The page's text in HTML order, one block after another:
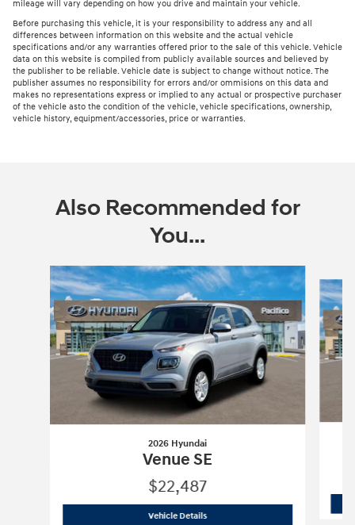
mileage will vary depending on how you drive and maintain your vehicle.
Before purchasing this vehicle, it is your responsibility to address any and all
differences between information on this website and the actual vehicle
specifications and/or any warranties offered prior to the sale of this vehicle. Vehicle
data on this website is compiled from publicly available sources and believed by
the publisher to be reliable. Vehicle date is subject to change without notice. The
publisher assumes no responsibility for errors and/or ommisions on this data and
makes no representations express or implied to any actual or prospective purchaser
of the vehicle asto the condition of the vehicle, vehicle specifications, ownership,
vehicle history, equipment/accessories, price or warranties.
Also Recommended for
You...
Slide 1 of 6
2026 Hyundai
Venue SE
$22,487
Vehicle Details2026 Hyundai